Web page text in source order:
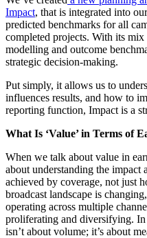
Impact, that is integrated into
predicted benchmarks for all
completed projects. With its
modelling and outcome
strategic decision-making.
Put simply, it allows us to
influences results, and how to
reporting function, Impact is a
What Is ‘Value’ in Terms of
When we talk about value in
about understanding the impact
achieved by coverage, not just
broadcast landscape is
operating across multiple
proliferating and diversifying.
isn’t about volume; it’s about